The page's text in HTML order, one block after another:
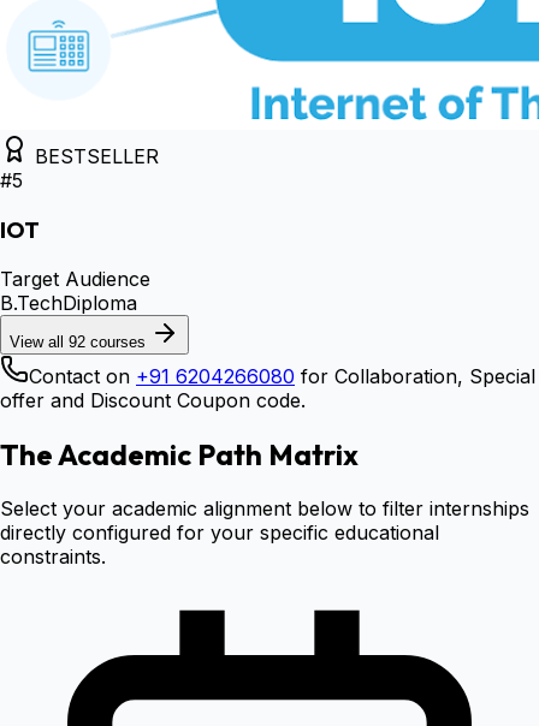
BESTSELLER
#5
IOT
Target Audience
B.TechDiploma
View all 92 courses
Contact on +91 6204266080 for Collaboration, Special
offer and Discount Coupon code.
The Academic Path Matrix
Select your academic alignment below to filter internships
directly configured for your specific educational
constraints.